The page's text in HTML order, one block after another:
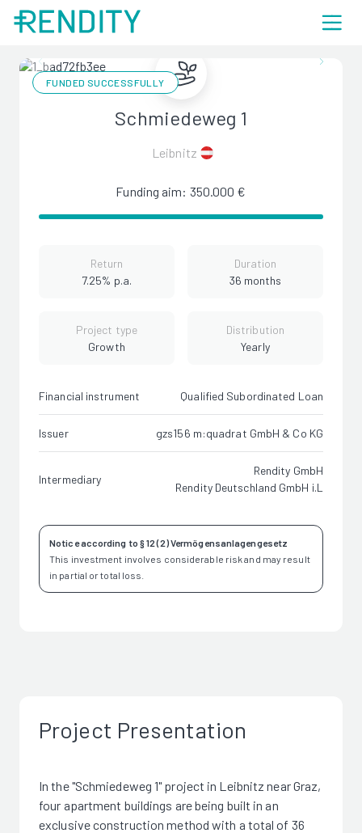
FUNDED SUCCESSFULLY
Schmiedeweg 1
Leibnitz
Funding aim: 350.000 €
Return
7.25% p.a.
Duration
36 months
Project type
Growth
Distribution
Yearly
Financial instrument Qualified Subordinated Loan
Issuer gzs156 m:quadrat GmbH & Co KG
Intermediary
Rendity GmbH
Rendity Deutschland GmbH i.L
Notice according to § 12 (2) Vermögensanlagengesetz
This investment involves considerable risk and may result
in partial or total loss.
Project Presentation
In the "Schmiedeweg 1" project in Leibnitz near Graz,
four apartment buildings are being built in an
exclusive construction method with a total of 36